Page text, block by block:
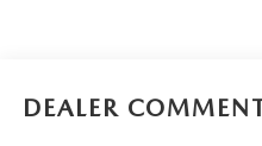
DEALER